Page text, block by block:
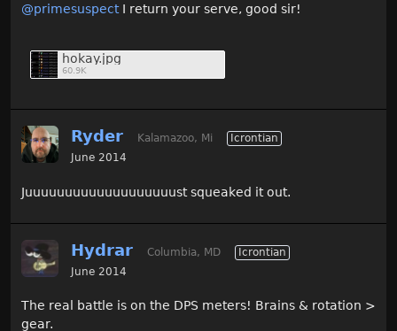
@primesuspect‌I return your serve, good sir!
hokay.jpg
60.9K
Ryder Kalamazoo, Mi
Icrontian
June 2014
Juuuuuuuuuuuuuuuuuuust squeaked it out.
Hydrar Columbia, MD
Icrontian
June 2014
The real battle is on the DPS meters! Brains & rotation >
gear.